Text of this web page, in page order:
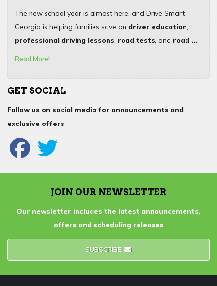
The new school year is almost here, and Drive Smart
Georgia is helping families save on driver education,
professional driving lessons, road tests, and road ...
Read More!
GET SOCIAL
Follow us on social media for announcements and
exclusive offers
JOIN OUR NEWSLETTER
Our newsletter includes the latest announcements,
offers and scheduling releases
SUBSCRIBE